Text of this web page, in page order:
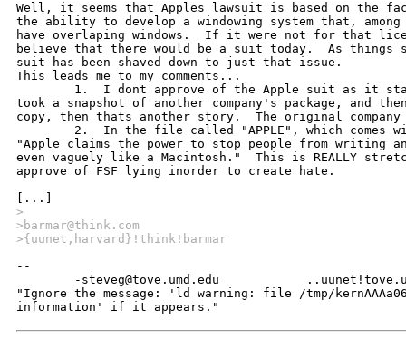
Well, it seems that Apples lawsuit is based on the
the ability to develop a windowing system that,
have overlaping windows.  If it were not for that
believe that there would be a suit today.  As things
suit has been shaved down to just that issue.
This leads me to my comments...
took a snapshot of another company's package, and
copy, then thats another story.  The original
"Apple claims the power to stop people from writing
even vaguely like a Macintosh."  This is REALLY
approve of FSF lying inorder to create hate.
>
>barmar@think.com
>{uunet,harvard}!think!barmar
--
"Ignore the message: 'ld warning: file /tmp/
information' if it appears."